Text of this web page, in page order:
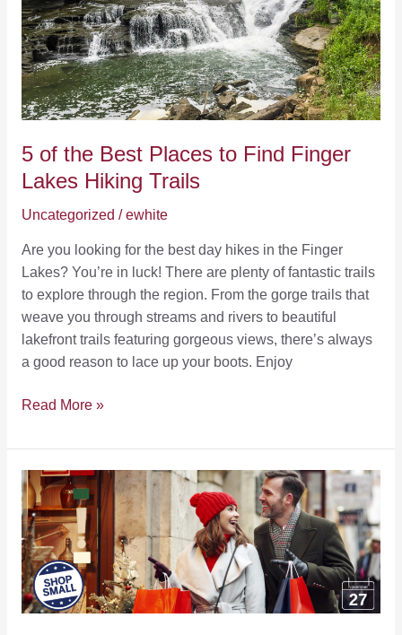
Awesome
5 of the Best Places to Find Finger
Lakes Hiking Trails
Uncategorized /ewhite
Are you looking for the best day hikes in the Finger
Lakes? You’re in luck! There are plenty of fantastic trails
to explore through the region. From the gorge trails that
weave you through streams and rivers to beautiful
lakefront trails featuring gorgeous views, there’s always
a good reason to lace up your boots. Enjoy
5
the
Best
Places
to
Find
Finger
Lakes
Hiking
Read More »